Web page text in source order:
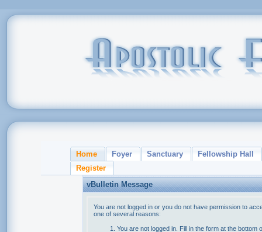
Home Foyer Sanctuary
Fellowship Hall
Register
vBulletin Message
You are not logged in or you do not have permission to
one of several reasons:
You are not logged in. Fill in the form at the bottom